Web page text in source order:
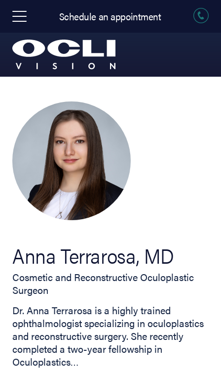
Schedule an appointment
Anna Terrarosa, MD
Cosmetic and Reconstructive Oculoplastic
Surgeon
Dr. Anna Terrarosa is a highly trained
ophthalmologist specializing in oculoplastics
and reconstructive surgery. She recently
completed a two-year fellowship in
Oculoplastics…